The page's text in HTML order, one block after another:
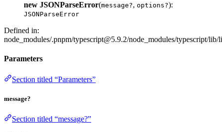
new JSONParseError(message?, options?):
JSONParseError
Defined in:
node_modules/.pnpm/typescript@5.9.2/node_modules/typescript/lib/
Parameters
Section titled “Parameters”
message?
Section titled “message?”